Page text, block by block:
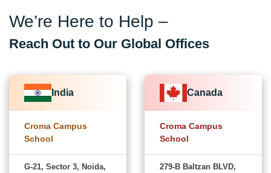
We’re Here to Help –
Reach Out to Our Global Offices
India
Croma Campus
School
G-21, Sector 3, Noida,
Canada
Croma Campus
School
279-B Baltzan BLVD,